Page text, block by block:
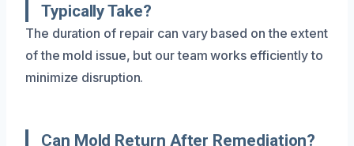
Typically Take?
The duration of repair can vary based on the extent
of the mold issue, but our team works efficiently to
minimize disruption.
Can Mold Return After Remediation?